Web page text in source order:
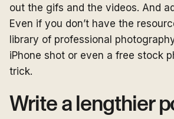
out the gifs and the videos. And
Even if you don’t have the
library of professional
iPhone shot or even a free stock
trick.
Write a lengthier